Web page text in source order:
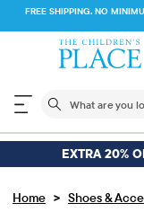
FREE SHIPPING. NO
The
EXTRA 20%
Home > Shoes &